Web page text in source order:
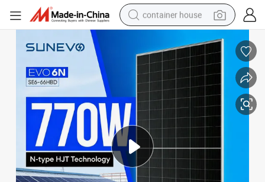
container house
smart phone
crawler excavator
motorcycle
sport shoe
tshirt
powder